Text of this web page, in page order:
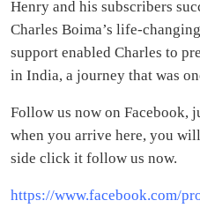
Henry and his subscribers
Charles Boima’s life-
support enabled Charles to
in India, a journey that was
Follow us now on Facebook,
when you arrive here, you
side click it follow us now.
https://www.facebook.com/